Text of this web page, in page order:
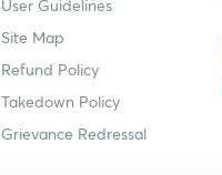
User Guidelines
Site Map
Refund Policy
Takedown Policy
Grievance Redressal